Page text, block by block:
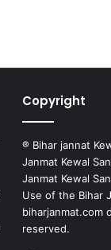
Copyright
® Bihar jannat
Janmat Kewal
Janmat Kewal
Use of the Bihar
biharjanmat.com
reserved.